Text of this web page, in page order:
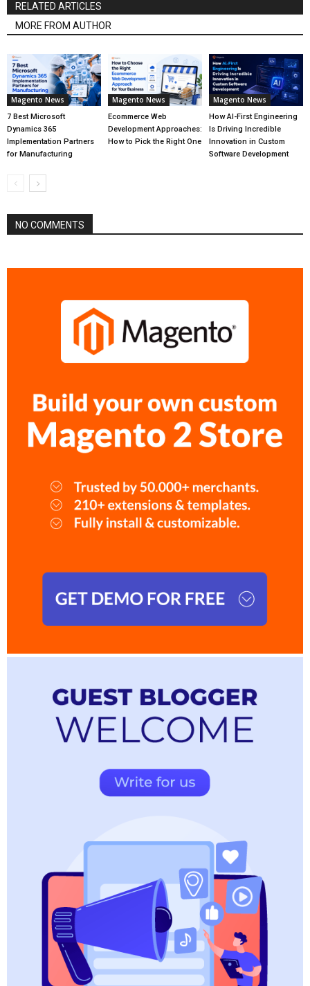
RELATED ARTICLES
MORE FROM AUTHOR
Magento News
7 Best Microsoft
Dynamics 365
Implementation Partners
for Manufacturing
Magento News
Ecommerce Web
Development Approaches:
How to Pick the Right One
Magento News
How AI-First Engineering
Is Driving Incredible
Innovation in Custom
Software Development
NO COMMENTS